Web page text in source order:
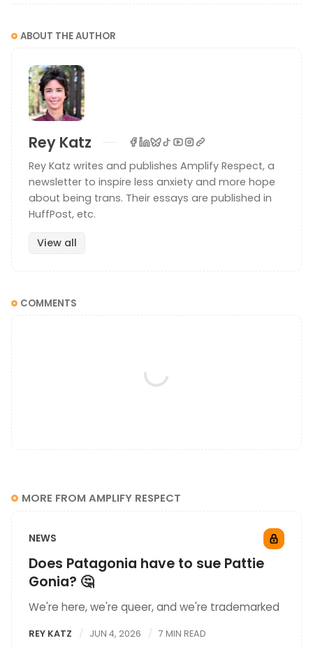
ABOUT THE AUTHOR
Rey Katz
Rey Katz writes and publishes Amplify Respect, a
newsletter to inspire less anxiety and more hope
about being trans. Their essays are published in
HuffPost, etc.
View all
COMMENTS
MORE FROM AMPLIFY RESPECT
NEWS
Does Patagonia have to sue Pattie
Gonia? 🤔
We're here, we're queer, and we're trademarked
REY KATZ JUN 4, 2026 7 MIN READ